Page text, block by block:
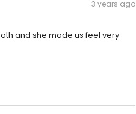
3 years ago
and she made us feel very